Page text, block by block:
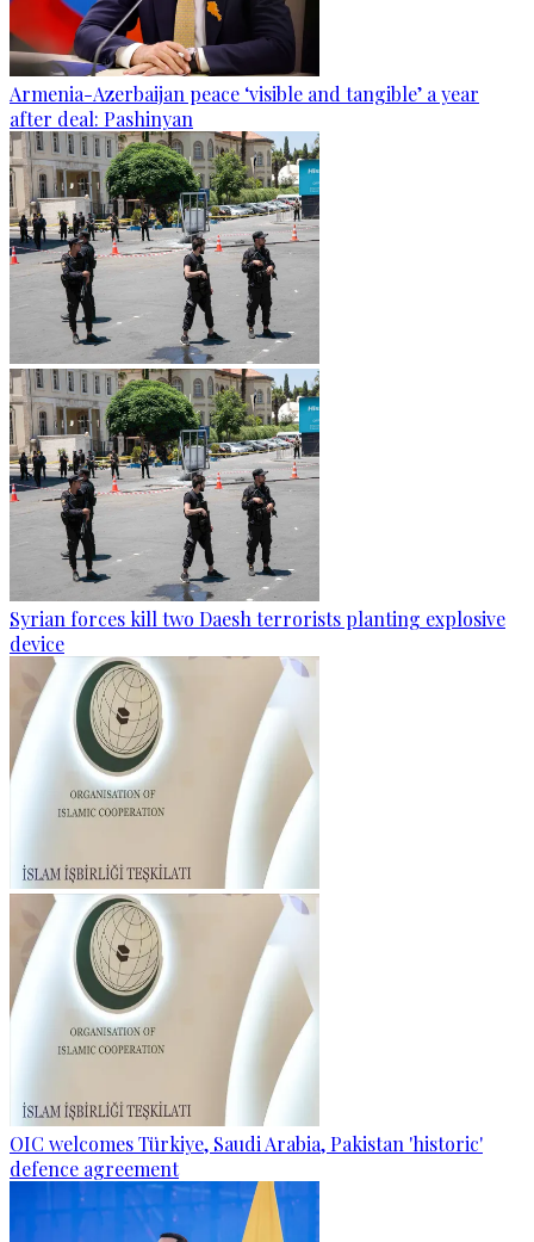
Armenia-Azerbaijan peace ‘visible and tangible’ a year
after deal: Pashinyan
Syrian forces kill two Daesh terrorists planting explosive
device
OIC welcomes Türkiye, Saudi Arabia, Pakistan 'historic'
defence agreement